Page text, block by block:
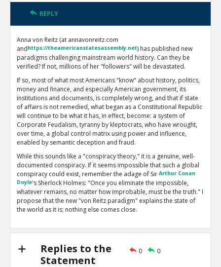
REPLY
Anna von Reitz (at annavonreitz.com
andhttps://theamericanstatesassembly.net) has published new
paradigms challenging mainstream world history. Can they be
verified? If not, millions of her "followers" will be devastated.
If so, most of what most Americans "know" about history, politics,
money and finance, and especially American government, its
institutions and documents, is completely wrong, and that if state
of affairs is not remedied, what began as a Constitutional Republic
will continue to be what it has, in effect, become: a system of
Corporate Feudalism, tyranny by kleptocrats, who have wrought,
over time, a global control matrix using power and influence,
enabled by semantic deception and fraud.
While this sounds like a "conspiracy theory," it is a genuine, well-
documented conspiracy. If it seems impossible that such a global
conspiracy could exist, remember the adage of Sir Arthur Conan
Doyle's Sherlock Holmes: "Once you eliminate the impossible,
whatever remains, no matter how improbable, must be the truth." I
propose that the new "von Reitz paradigm" explains the state of
the world as it is; nothing else comes close.
essays posted on her main site. Many of these are off-topic or
what I regard as based on solid facts and reality are seldom
accompanied by references or good documentation. I prefer to
Replies to the
Statement
0 0